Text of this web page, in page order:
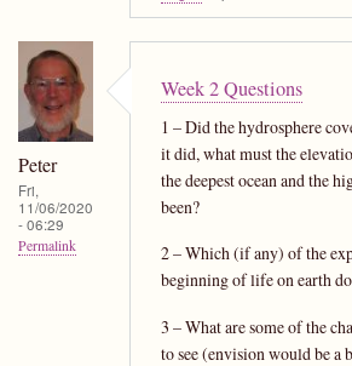
Peter
Fri,
11/06/2020
- 06:29
Permalink
Week 2 Questions
1 – Did the hydrosphere
it did, what must the
the deepest ocean and the
been?
2 – Which (if any) of the
beginning of life on earth
3 – What are some of the
to see (envision would be a